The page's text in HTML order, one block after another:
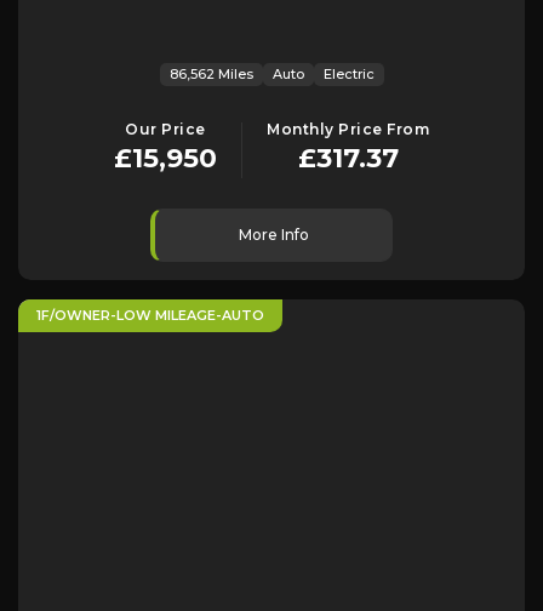
86,562 Miles Auto Electric
Our Price
£15,950
Monthly Price From
£317.37
More Info
1F/OWNER-LOW MILEAGE-AUTO